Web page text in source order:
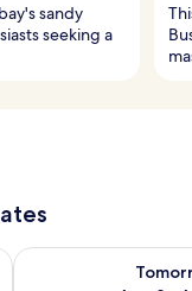
sandy
seeking a
9
Check availability